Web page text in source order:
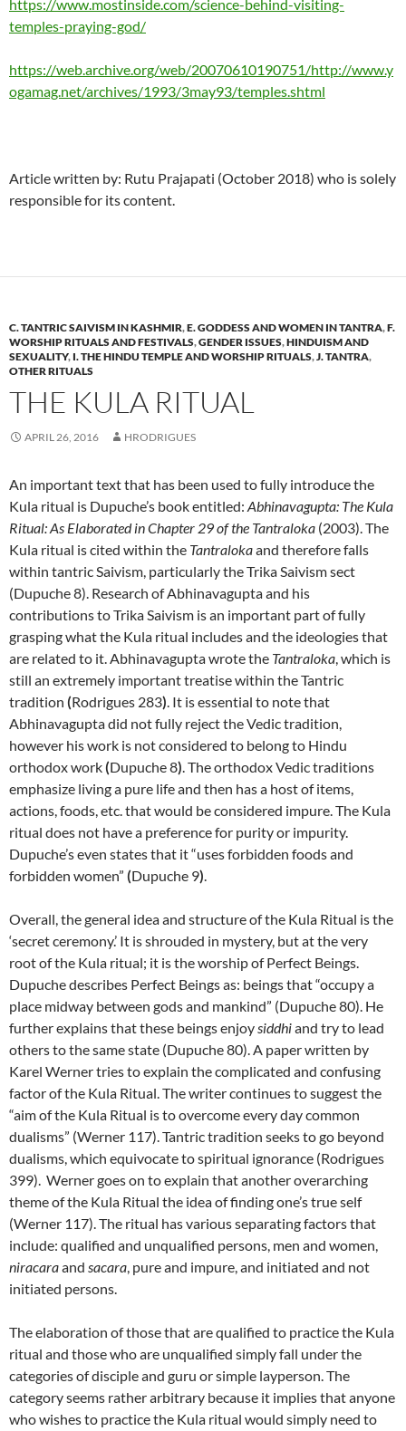
https://www.mostinside.com/science-behind-visiting-
temples-praying-god/
https://web.archive.org/web/20070610190751/http://www.y
ogamag.net/archives/1993/3may93/temples.shtml
Article written by: Rutu Prajapati (October 2018) who is solely
responsible for its content.
C. TANTRIC SAIVISM IN KASHMIR,E. GODDESS AND WOMEN IN TANTRA,F.
WORSHIP RITUALS AND FESTIVALS,GENDER ISSUES,HINDUISM AND
SEXUALITY, I. THE HINDU TEMPLE AND WORSHIP RITUALS,J. TANTRA,
OTHER RITUALS
THE KULA RITUAL
APRIL 26, 2016 HRODRIGUES
An important text that has been used to fully introduce the
Kula ritual is Dupuche’s book entitled: Abhinavagupta: The Kula
Ritual: As Elaborated in Chapter 29 of the Tantraloka (2003). The
Kula ritual is cited within the Tantralokaand therefore falls
within tantric Saivism, particularly the Trika Saivism sect
(Dupuche 8). Research of Abhinavagupta and his
contributions to Trika Saivism is an important part of fully
grasping what the Kula ritual includes and the ideologies that
are related to it. Abhinavagupta wrote the Tantraloka, which is
still an extremely important treatise within the Tantric
tradition (Rodrigues 283). It is essential to note that
Abhinavagupta did not fully reject the Vedic tradition,
however his work is not considered to belong to Hindu
orthodox work(Dupuche 8). The orthodox Vedic traditions
emphasize living a pure life and then has a host of items,
actions, foods, etc. that would be considered impure. The Kula
ritual does not have a preference for purity or impurity.
Dupuche’s even states that it “uses forbidden foods and
forbidden women” (Dupuche 9).
Overall, the general idea and structure of the Kula Ritual is the
‘secret ceremony.’ It is shrouded in mystery, but at the very
root of the Kula ritual; it is the worship of Perfect Beings.
Dupuche describes Perfect Beings as: beings that “occupy a
place midway between gods and mankind” (Dupuche 80). He
further explains that these beings enjoysiddhiand try to lead
others to the same state (Dupuche 80). A paper written by
Karel Werner tries to explain the complicated and confusing
factor of the Kula Ritual. The writer continues to suggest the
“aim of the Kula Ritual is to overcome every day common
dualisms” (Werner 117). Tantric tradition seeks to go beyond
dualisms, which equivocate to spiritual ignorance (Rodrigues
399). Werner goes on to explain that another overarching
theme of the Kula Ritual the idea of finding one’s true self
(Werner 117). The ritual has various separating factors that
include: qualified and unqualified persons, men and women,
niracaraand sacara, pure and impure, and initiated and not
initiated persons.
The elaboration of those that are qualified to practice the Kula
ritual and those who are unqualified simply fall under the
categories of disciple and guru or simple layperson. The
category seems rather arbitrary because it implies that anyone
who wishes to practice the Kula ritual would simply need to